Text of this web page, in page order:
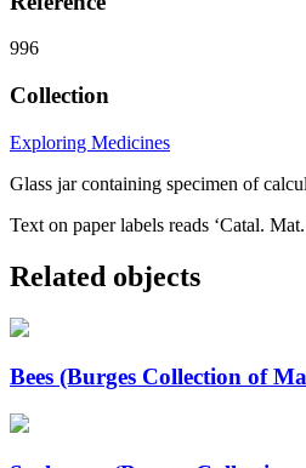
996
Collection
Exploring Medicines
Glass jar containing specimen of
Text on paper labels reads ‘Catal.
Related objects
Bees (Burges Collection of